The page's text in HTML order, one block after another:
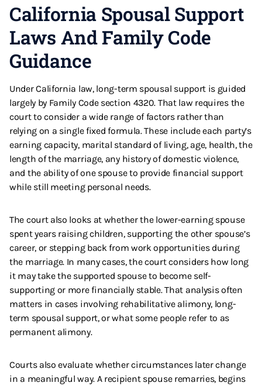
California Spousal Support
Laws And Family Code
Guidance
Under California law, long-term spousal support is guided
largely by Family Code section 4320. That law requires the
court to consider a wide range of factors rather than
relying on a single fixed formula. These include each party’s
earning capacity, marital standard of living, age, health, the
length of the marriage, any history of domestic violence,
and the ability of one spouse to provide financial support
while still meeting personal needs.
The court also looks at whether the lower-earning spouse
spent years raising children, supporting the other spouse’s
career, or stepping back from work opportunities during
the marriage. In many cases, the court considers how long
it may take the supported spouse to become self-
supporting or more financially stable. That analysis often
matters in cases involving rehabilitative alimony, long-
term spousal support, or what some people refer to as
permanent alimony.
Courts also evaluate whether circumstances later change
in a meaningful way. A recipient spouse remarries, begins